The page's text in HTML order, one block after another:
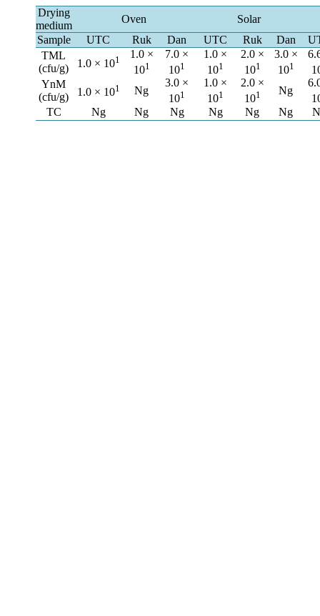
Drying
medium
Oven
Solar
Sample
UTC Ruk Dan UTC Ruk Dan
TML
(cfu/g)
1.0 × 101
1.0 ×
101
7.0 ×
101
1.0 ×
101
2.0 ×
101
3.0 ×
101
YnM
(cfu/g)
1.0 × 101 Ng
3.0 ×
101
1.0 ×
101
2.0 ×
101 Ng
TC
Ng Ng Ng Ng Ng Ng